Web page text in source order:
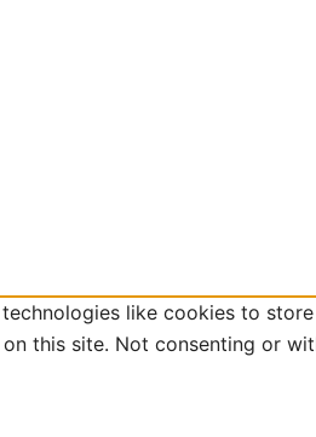
like cookies to
this site. Not consenting or